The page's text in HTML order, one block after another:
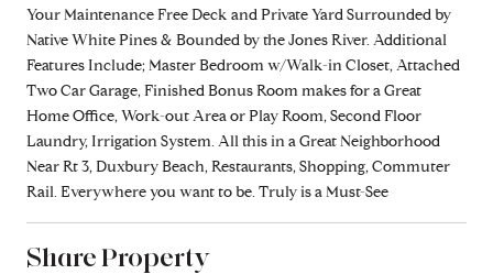
Your Maintenance Free Deck and Private Yard Surrounded by
Native White Pines & Bounded by the Jones River. Additional
Features Include; Master Bedroom w/Walk-in Closet, Attached
Two Car Garage, Finished Bonus Room makes for a Great
Home Office, Work-out Area or Play Room, Second Floor
Laundry, Irrigation System. All this in a Great Neighborhood
Near Rt 3, Duxbury Beach, Restaurants, Shopping, Commuter
Rail. Everywhere you want to be. Truly is a Must-See
Share Property